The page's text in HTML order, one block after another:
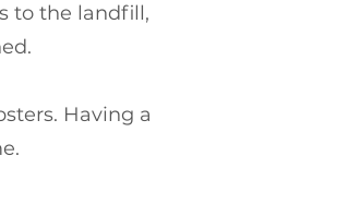
to the landfill,
Having a